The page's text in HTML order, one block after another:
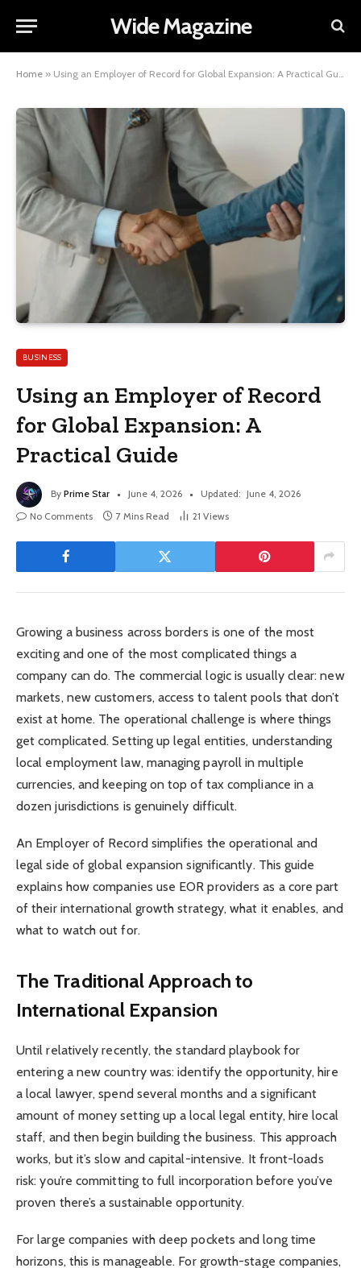
Wide Magazine
Home » Using an Employer of Record for Global Expansion: A Practical Guide
BUSINESS
Using an Employer of Record
for Global Expansion: A
Practical Guide
By Prime Star June 4, 2026 Updated: June 4, 2026
No Comments
7 Mins Read 21 Views
Growing a business across borders is one of the most
exciting and one of the most complicated things a
company can do. The commercial logic is usually clear: new
markets, new customers, access to talent pools that don’t
exist at home. The operational challenge is where things
get complicated. Setting up legal entities, understanding
local employment law, managing payroll in multiple
currencies, and keeping on top of tax compliance in a
dozen jurisdictions is genuinely difficult.
An Employer of Record simplifies the operational and
legal side of global expansion significantly. This guide
explains how companies use EOR providers as a core part
of their international growth strategy, what it enables, and
what to watch out for.
The Traditional Approach to
International Expansion
Until relatively recently, the standard playbook for
entering a new country was: identify the opportunity, hire
a local lawyer, spend several months and a significant
amount of money setting up a local legal entity, hire local
staff, and then begin building the business. This approach
works, but it’s slow and capital-intensive. It front-loads
risk: you’re committing to full incorporation before you’ve
proven there’s a sustainable opportunity.
For large companies with deep pockets and long time
horizons, this is manageable. For growth-stage companies,